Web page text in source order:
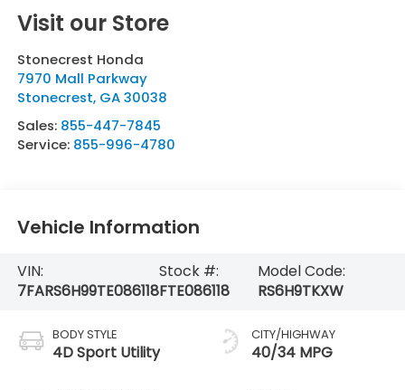
Visit our Store
Stonecrest Honda
7970 Mall Parkway
Stonecrest, GA 30038
Sales: 855-447-7845
Service: 855-996-4780
Vehicle Information
VIN:
7FARS6H99TE086118
Stock #:
FTE086118
Model Code:
RS6H9TKXW
BODY STYLE
4D Sport Utility
CITY/HIGHWAY
40/34 MPG